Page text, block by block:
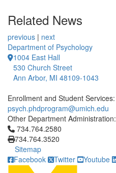
Related News
previous | next
Department of Psychology
1004 East Hall
530 Church Street
Ann Arbor, MI 48109-1043
Enrollment and Student Services:
psych.phdprogram@umich.edu
Other Department Administration:
Click to call 734.764.2580
734.764.2580
734.764.3520
Sitemap
Facebook
Twitter Youtube